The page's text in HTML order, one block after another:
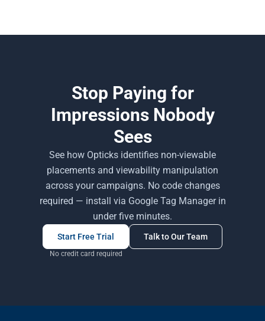
Stop Paying for
Impressions Nobody
Sees
See how Opticks identifies non-viewable
placements and viewability manipulation
across your campaigns. No code changes
required — install via Google Tag Manager in
under five minutes.
Start Free Trial
No credit card required
Talk to Our Team